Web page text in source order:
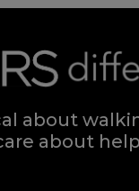
about
about